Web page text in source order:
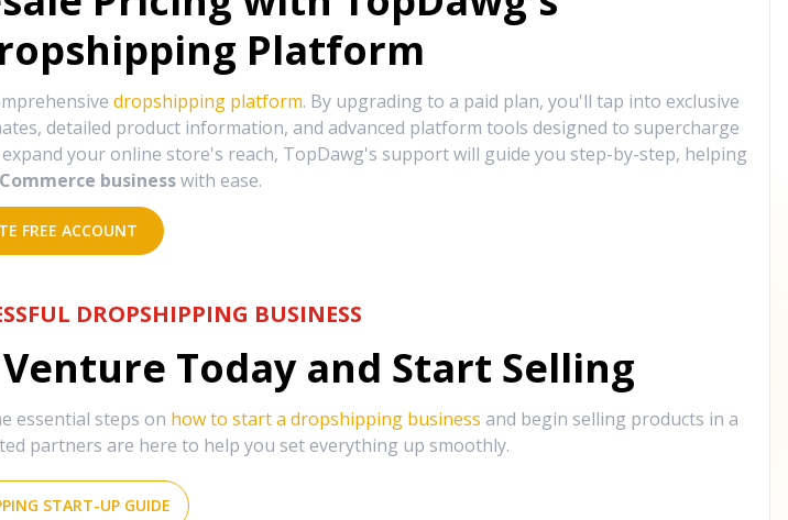
Platform
dropshipping platform. By upgrading to a paid plan, you'll tap into exclusive
detailed product information, and advanced platform tools designed to supercharge
your online store's reach, TopDawg's support will guide you step-by-step, helping
business with ease.
FREE ACCOUNT
DROPSHIPPING BUSINESS
Today and Start Selling
essential steps on how to start a dropshipping business and begin selling products in a
partners are here to help you set everything up smoothly.
START-UP GUIDE